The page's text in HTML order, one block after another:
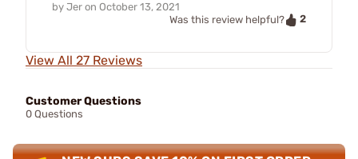
by Jer on October 13, 2021
Was this review helpful?
2
View All 27 Reviews
Customer Questions
0 Questions